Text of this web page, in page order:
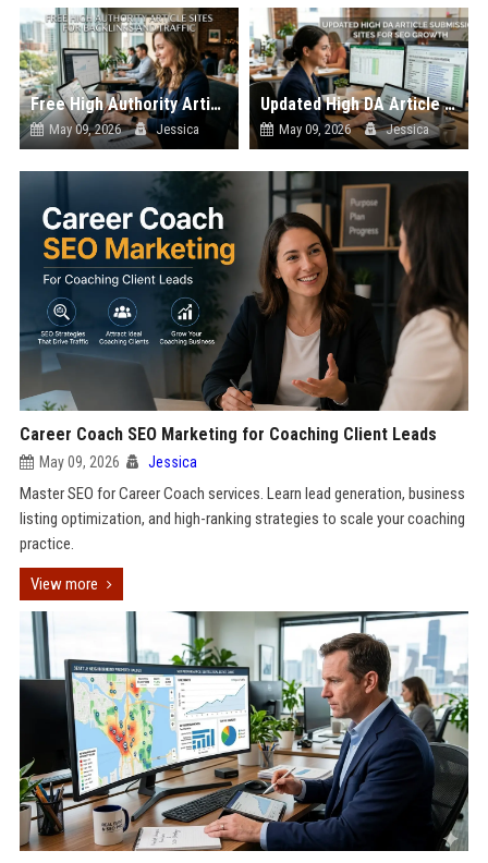
Free High Authority Article Sites for Backlinks And Traffic
May 09, 2026 Jessica
Updated High DA Article Submission Sites for SEO Growth
May 09, 2026 Jessica
Career Coach SEO Marketing for Coaching Client Leads
May 09, 2026 Jessica
Master SEO for Career Coach services. Learn lead generation, business
listing optimization, and high-ranking strategies to scale your coaching
practice.
View more